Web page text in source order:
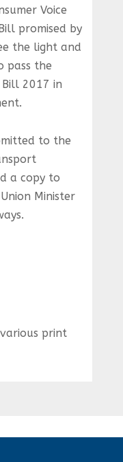
Voice
promised by
the light and
pass the
2017 in
to the
a copy to
Minister
print